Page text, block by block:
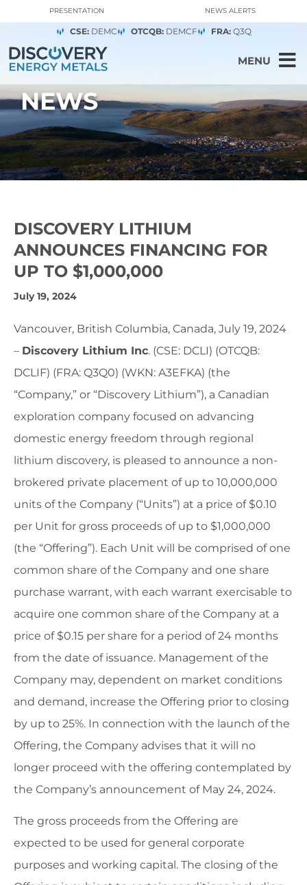
PRESENTATION NEWS ALERTS
CSE:DEMC OTCQB:DEMCF FRA:Q3Q
MENU
NEWS
DISCOVERY LITHIUM
ANNOUNCES FINANCING FOR
UP TO $1,000,000
July 19, 2024
Vancouver, British Columbia, Canada, July 19, 2024
– Discovery Lithium Inc. (CSE: DCLI) (OTCQB:
DCLIF) (FRA: Q3Q0) (WKN: A3EFKA) (the
“Company,” or “Discovery Lithium”), a Canadian
exploration company focused on advancing
domestic energy freedom through regional
lithium discovery, is pleased to announce a non-
brokered private placement of up to 10,000,000
units of the Company (“Units”) at a price of $0.10
per Unit for gross proceeds of up to $1,000,000
(the “Offering”). Each Unit will be comprised of one
common share of the Company and one share
purchase warrant, with each warrant exercisable to
acquire one common share of the Company at a
price of $0.15 per share for a period of 24 months
from the date of issuance. Management of the
Company may, dependent on market conditions
and demand, increase the Offering prior to closing
by up to 25%. In connection with the launch of the
Offering, the Company advises that it will no
longer proceed with the offering contemplated by
the Company’s announcement of May 24, 2024.
The gross proceeds from the Offering are
expected to be used for general corporate
purposes and working capital. The closing of the